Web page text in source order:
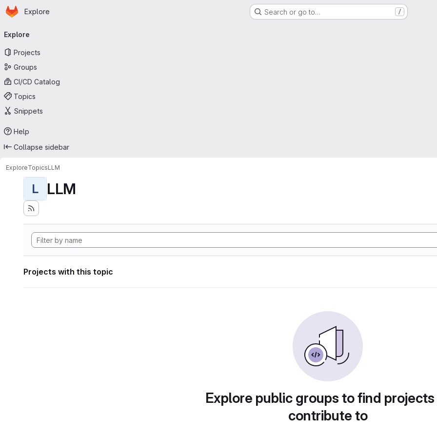
Skip to main content
Homepage
Explore Search or go to… /
navigation
Explore
Projects
Groups
CI/CD Catalog
Topics
Snippets
Help
Collapse sidebar
ExploreTopicsLLM
L LLM
Projects with this topic
Explore public groups to find
contribute to